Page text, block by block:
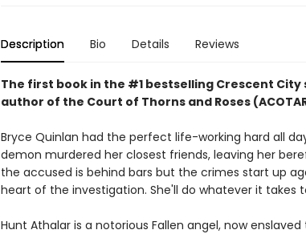
Description Bio Details Reviews
The first book in the #1 bestselling Crescent City
author of the Court of Thorns and Roses
Bryce Quinlan had the perfect life-working hard all
demon murdered her closest friends, leaving her
the accused is behind bars but the crimes start up
heart of the investigation. She'll do whatever it takes
Hunt Athalar is a notorious Fallen angel, now